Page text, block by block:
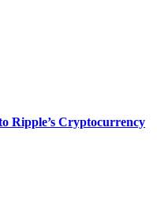
Ripple’s Cryptocurrency